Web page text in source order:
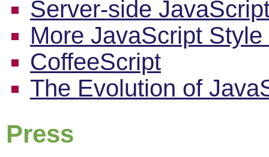
Server-side
More JavaScript
CoffeeScript
The Evolution of
Press